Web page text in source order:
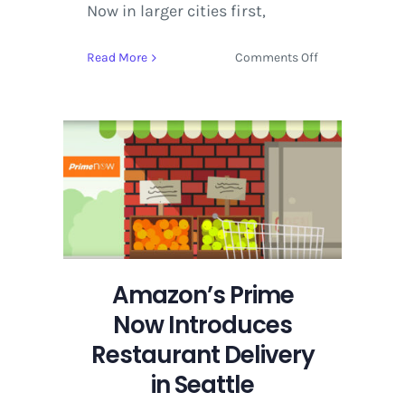
Now in larger cities first,
Read More Comments Offon
Now
Introduces
Amazon’s Prime
Now Introduces
Restaurant Delivery
in Seattle